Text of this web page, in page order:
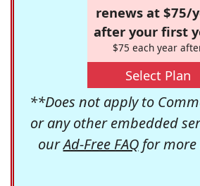
renews at $75/
after your first
$75 each year
Select Plan
**Does not apply to
or any other embedded
ourAd-Free FAQfor more